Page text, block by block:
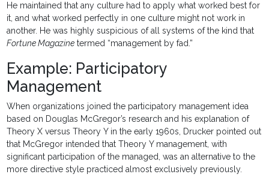
He maintained that any culture had to apply what worked best for
it, and what worked perfectly in one culture might not work in
another. He was highly suspicious of all systems of the kind that
Fortune Magazine termed “management by fad.”
Example: Participatory
Management
When organizations joined the participatory management idea
based on Douglas McGregor’s research and his explanation of
Theory X versus Theory Y in the early 1960s, Drucker pointed out
that McGregor intended that Theory Y management, with
significant participation of the managed, was an alternative to the
more directive style practiced almost exclusively previously.